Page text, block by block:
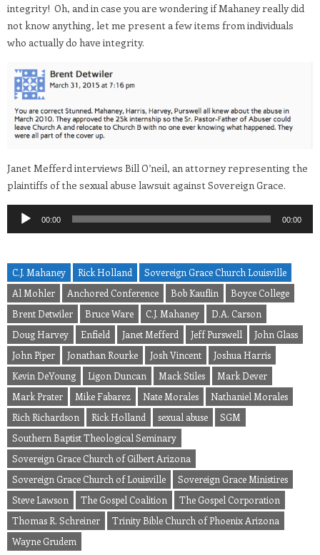
integrity! Oh, and in case you are wondering if Mahaney really did
not know anything, let me present a few items from individuals
who actually do have integrity.
Janet Mefferd interviews Bill O’neil, an attorney representing the
plaintiffs of the sexual abuse lawsuit against Sovereign Grace.
Audio
00:00 00:00
C.J. Mahaney Rick Holland
Sovereign Grace Church Louisville
Al Mohler
Anchored Conference Bob Kauflin
Boyce College
Brent Detwiler
Bruce Ware C.J. Mahaney
D.A. Carson
Doug Harvey
Enfield Janet Mefferd Jeff Purswell
John Glass
John Piper
Jonathan Rourke Josh Vincent
Joshua Harris
Kevin DeYoung
Ligon Duncan Mack Stiles
Mark Dever
Mark Prater
Mike Fabarez Nate Morales
Nathaniel Morales
Rich Richardson
Rick Holland sexual abuse
SGM
Southern Baptist Theological Seminary
Sovereign Grace Church of Gilbert Arizona
Sovereign Grace Church of Louisville
Sovereign Grace Ministires
Steve Lawson
The Gospel Coalition
The Gospel Corporation
Thomas R. Schreiner
Trinity Bible Church of Phoenix Arizona
Wayne Grudem